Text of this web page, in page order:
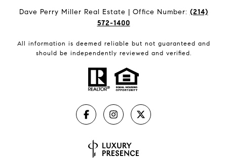
Dave Perry Miller Real Estate | Office Number: (214)
572-1400
All information is deemed reliable but not guaranteed and
should be independently reviewed and verified.